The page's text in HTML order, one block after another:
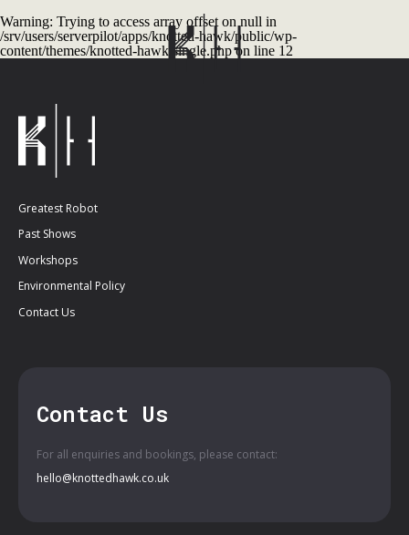
Warning: Trying to access array offset on null in
/srv/users/serverpilot/apps/knotted-hawk/public/wp-
content/themes/knotted-hawk/single.phpon line 12
Greatest Robot
Past Shows
Workshops
Environmental Policy
Contact Us
Contact Us
For all enquiries and bookings, please contact:
hello@knottedhawk.co.uk